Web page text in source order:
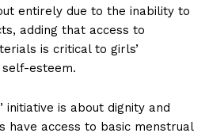
entirely due to the inability to
adding that access to
is critical to girls’
esteem.
initiative is about dignity and
have access to basic menstrual